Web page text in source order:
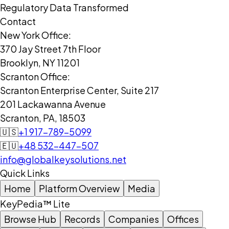
Regulatory Data Transformed
Contact
New York Office:
370 Jay Street 7th Floor
Brooklyn, NY 11201
Scranton Office:
Scranton Enterprise Center, Suite 217
201 Lackawanna Avenue
Scranton, PA, 18503
🇺🇸+1 917-789-5099
🇪🇺+48 532-447-507
info@globalkeysolutions.net
Quick Links
Home
Platform Overview
Media
KeyPedia™ Lite
Browse Hub
Records Companies Offices